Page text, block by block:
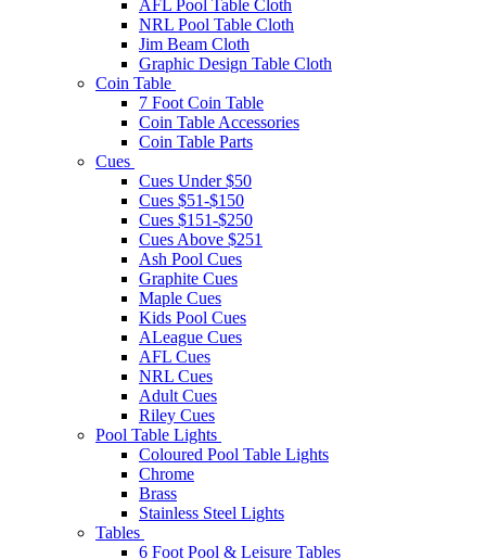
AFL Pool Table Cloth
NRL Pool Table Cloth
Jim Beam Cloth
Graphic Design Table Cloth
Coin Table
7 Foot Coin Table
Coin Table Accessories
Coin Table Parts
Cues
Cues Under $50
Cues $51-$150
Cues $151-$250
Cues Above $251
Ash Pool Cues
Graphite Cues
Maple Cues
Kids Pool Cues
ALeague Cues
AFL Cues
NRL Cues
Adult Cues
Riley Cues
Pool Table Lights
Coloured Pool Table Lights
Chrome
Brass
Stainless Steel Lights
Tables
6 Foot Pool & Leisure Tables